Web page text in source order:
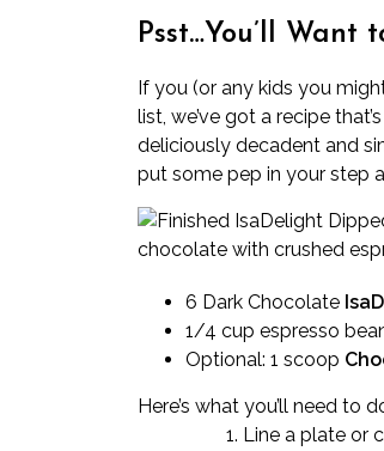
Psst…You’ll Want
If you (or any kids you
list, we’ve got a recipe
deliciously decadent and
put some pep in your step
chocolate with crushed
6 Dark Chocolate
1/4 cup espresso
Optional: 1 scoop
Here’s what you’ll need to
Line a plate or